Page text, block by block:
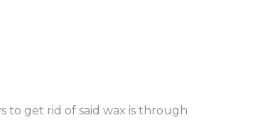
to get rid of said wax is through